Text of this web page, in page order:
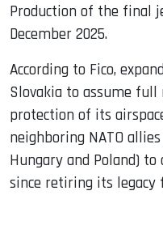
Production of the final
December 2025.
According to Fico,
Slovakia to assume
protection of its
neighboring NATO
Hungary and Poland)
since retiring its legacy